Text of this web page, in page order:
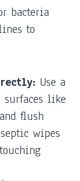
bacteria
to
Use a
like
flush
wipes